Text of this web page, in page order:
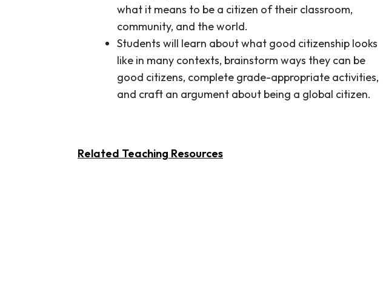
what it means to be a citizen of their classroom,
community, and the world.
Students will learn about what good citizenship looks
like in many contexts, brainstorm ways they can be
good citizens, complete grade-appropriate activities,
and craft an argument about being a global citizen.
Related Teaching Resources